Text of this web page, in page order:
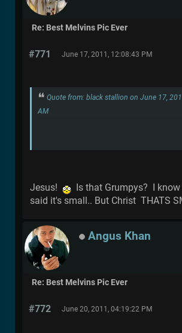
Re: Best Melvins Pic Ever
#771 June 17, 2011, 12:08:43 PM
Quote from: black stallion on June 17,
AM
Jesus!
Is that Grumpys? I
said it's small.. But Christ THATS
Angus Khan
Re: Best Melvins Pic Ever
#772 June 20, 2011, 04:19:22 PM